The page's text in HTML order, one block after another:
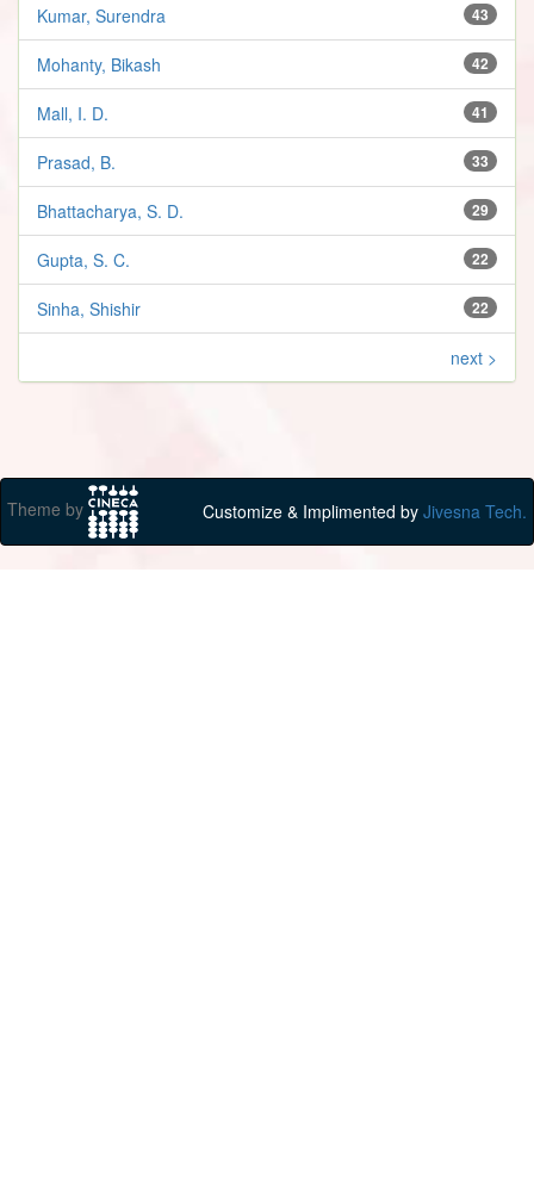
43
Kumar, Surendra
42
Mohanty, Bikash
41
Mall, I. D.
33
Prasad, B.
29
Bhattacharya, S. D.
22
Gupta, S. C.
22
Sinha, Shishir
next >
Theme by Customize & Implimented by Jivesna Tech.